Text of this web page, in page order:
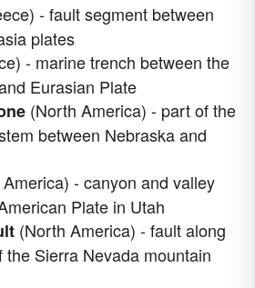
- fault segment between
plates
- marine trench between the
Eurasian Plate
(North America) - part of the
between Nebraska and
- canyon and valley
Plate in Utah
(North America) - fault along
Sierra Nevada mountain